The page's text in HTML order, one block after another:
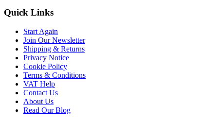
Quick Links
Start Again
Join Our Newsletter
Shipping & Returns
Privacy Notice
Cookie Policy
Terms & Conditions
VAT Help
Contact Us
About Us
Read Our Blog